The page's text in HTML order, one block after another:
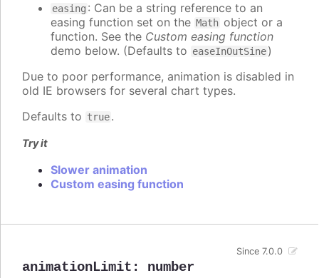
easing : Can be a string reference to an
easing function set on the Math object or a
function. See the Custom easing function
demo below. (Defaults to easeInOutSine)
Due to poor performance, animation is disabled in
old IE browsers for several chart types.
Defaults to true.
Try it
Slower animation
Custom easing function
animationLimit : number
Since 7.0.0